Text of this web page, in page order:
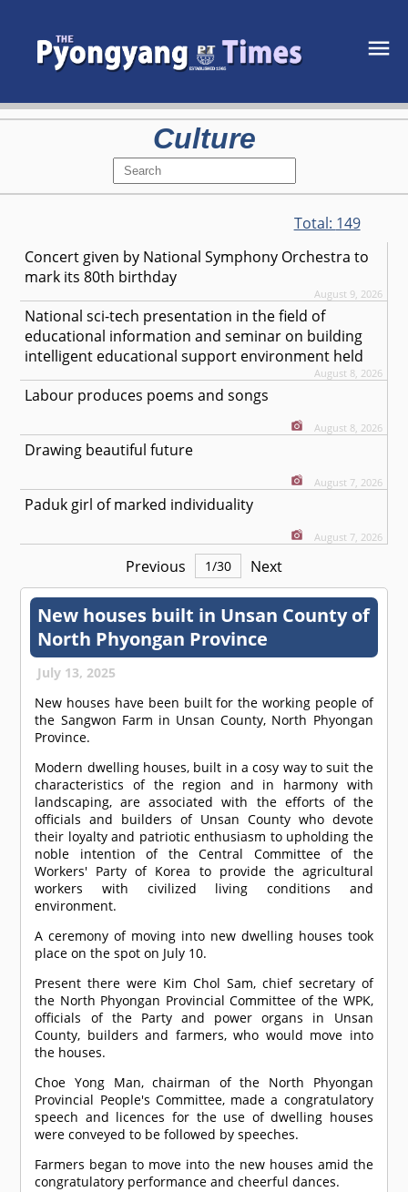
Culture
Total: 149
Concert given by National Symphony Orchestra to
mark its 80th birthday
August 9, 2026
National sci-tech presentation in the field of
educational information and seminar on building
intelligent educational support environment held
August 8, 2026
Labour produces poems and songs
August 8, 2026
Drawing beautiful future
August 7, 2026
Paduk girl of marked individuality
August 7, 2026
Previous 1/30 Next
New houses built in Unsan County of
North Phyongan Province
July 13, 2025
New houses have been built for the working people of
the Sangwon Farm in Unsan County, North Phyongan
Province.
Modern dwelling houses, built in a cosy way to suit the
characteristics of the region and in harmony with
landscaping, are associated with the efforts of the
officials and builders of Unsan County who devote
their loyalty and patriotic enthusiasm to upholding the
noble intention of the Central Committee of the
Workers' Party of Korea to provide the agricultural
workers with civilized living conditions and
environment.
A ceremony of moving into new dwelling houses took
place on the spot on July 10.
Present there were Kim Chol Sam, chief secretary of
the North Phyongan Provincial Committee of the WPK,
officials of the Party and power organs in Unsan
County, builders and farmers, who would move into
the houses.
Choe Yong Man, chairman of the North Phyongan
Provincial People's Committee, made a congratulatory
speech and licences for the use of dwelling houses
were conveyed to be followed by speeches.
Farmers began to move into the new houses amid the
congratulatory performance and cheerful dances.